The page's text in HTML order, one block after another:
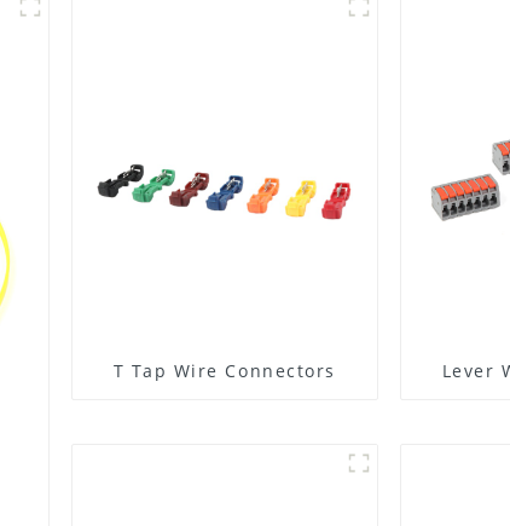
T Tap Wire Connectors Lever